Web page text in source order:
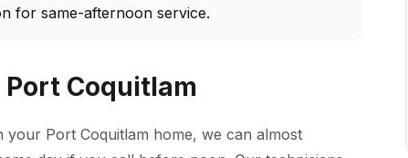
for same-afternoon service.
Coquitlam
Port Coquitlam home, we can almost